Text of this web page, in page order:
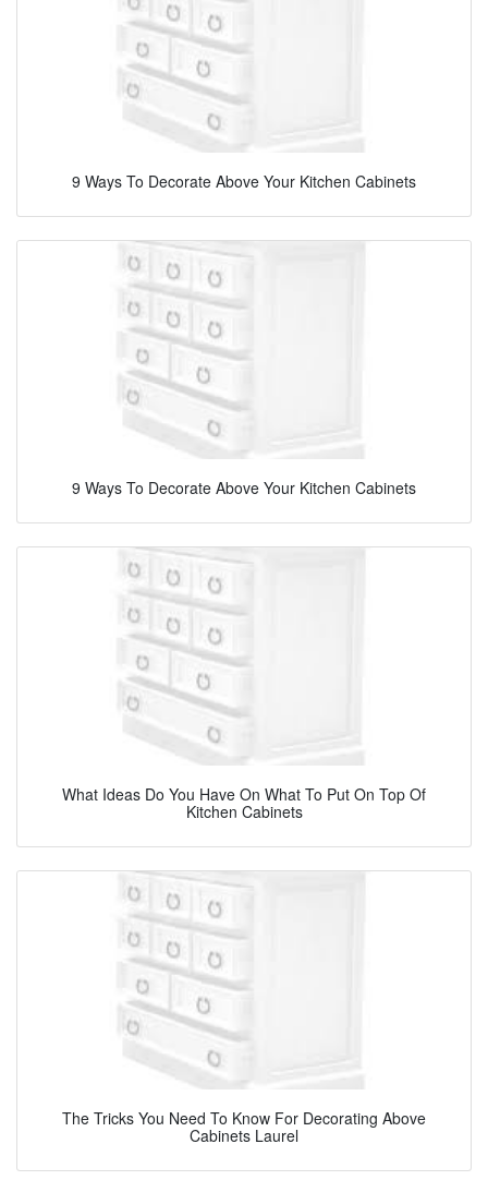
9 Ways To Decorate Above Your Kitchen Cabinets
9 Ways To Decorate Above Your Kitchen Cabinets
What Ideas Do You Have On What To Put On Top Of
Kitchen Cabinets
The Tricks You Need To Know For Decorating Above
Cabinets Laurel